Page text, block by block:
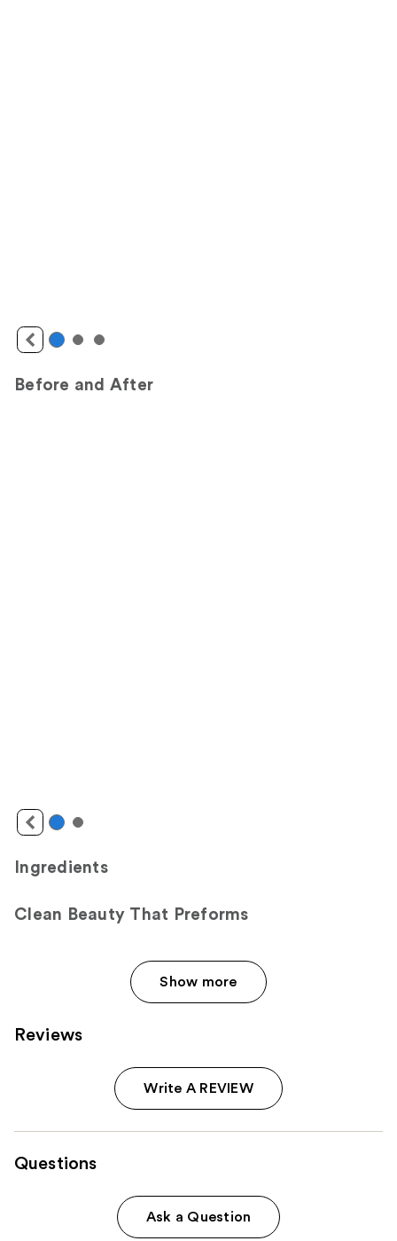
Before and After
Ingredients
Clean Beauty That Preforms
Show more
Reviews
Write A REVIEW
Questions
Ask a Question